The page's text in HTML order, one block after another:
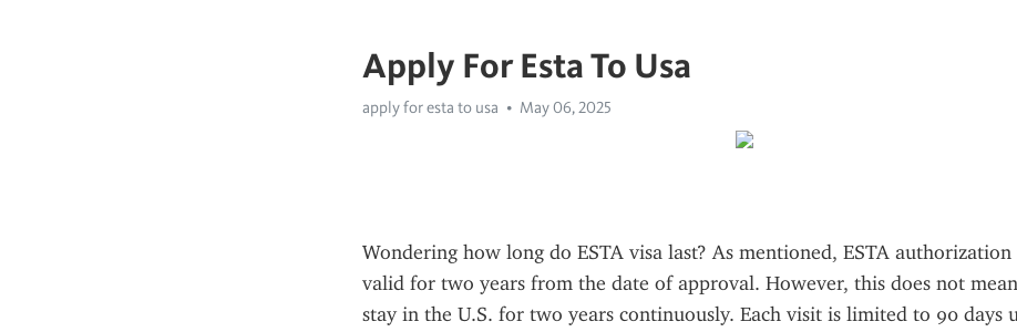
Apply For Esta To Usa
apply for esta to usa May 06, 2025
Wondering how long do ESTA visa last? As mentioned, ESTA
valid for two years from the date of approval. However, this does not
stay in the U.S. for two years continuously. Each visit is limited to 90 days